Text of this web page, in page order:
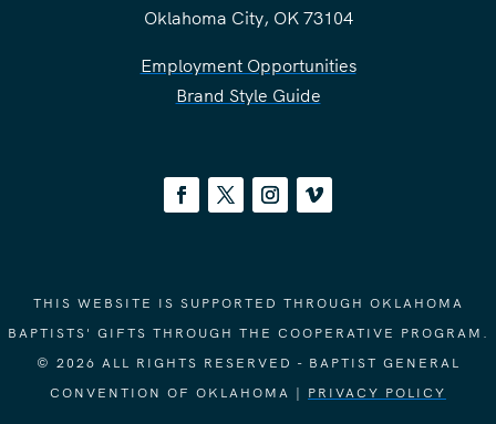
Oklahoma City, OK 73104
Employment Opportunities
Brand Style Guide
THIS WEBSITE IS SUPPORTED THROUGH OKLAHOMA
BAPTISTS' GIFTS THROUGH THE COOPERATIVE PROGRAM.
© 2026 ALL RIGHTS RESERVED - BAPTIST GENERAL
CONVENTION OF OKLAHOMA | PRIVACY POLICY